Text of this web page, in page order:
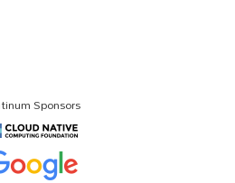
Sponsors